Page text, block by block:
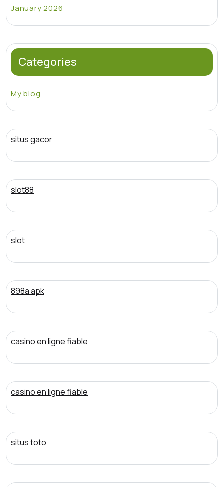
January 2026
Categories
My blog
situs gacor
slot88
slot
898a apk
casino en ligne fiable
casino en ligne fiable
situs toto